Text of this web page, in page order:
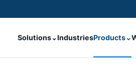
Solutions⌄IndustriesProducts⌄